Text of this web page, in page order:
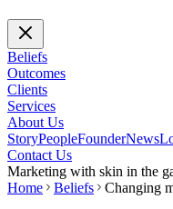
Beliefs
Outcomes
Clients
Services
About Us
StoryPeopleFounderNews
Contact Us
Marketing with skin in the
Home
Beliefs
Changing